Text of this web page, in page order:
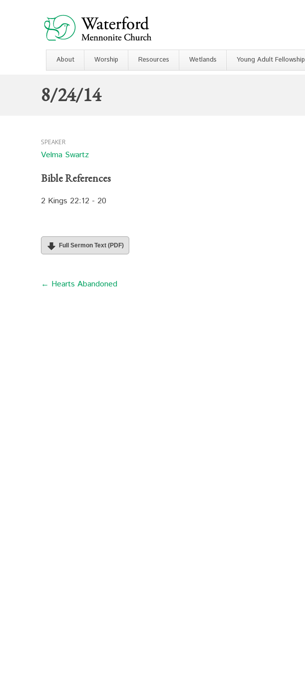
About Worship Resources Wetlands Young Adult Fellowship
8/24/14
SPEAKER
Velma Swartz
Bible References
2 Kings 22:12 - 20
Full Sermon Text (PDF)
← Hearts Abandoned